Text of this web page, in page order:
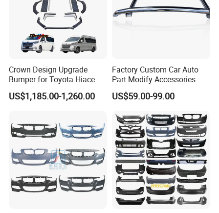
Crown Design Upgrade
Bumper for Toyota Hiace
2024 Commuter Deluxe
Majesty Kit
US$1,185.00-1,260.00
Factory Custom Car Auto
Part Modify Accessories
Front Bumper Nudge Bar
Guard Bumper for Hiace
US$59.00-99.00